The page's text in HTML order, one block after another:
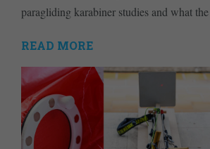
paragliding karabiner studies and what
READ MORE